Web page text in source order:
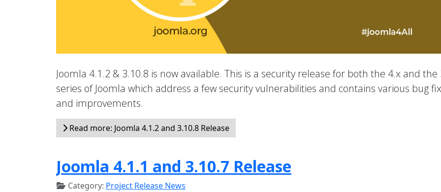
Joomla 4.1.2 & 3.10.8 is now available. This is a security release for both the 4.x and the
series of Joomla which address a few security vulnerabilities and contains various bug
and improvements.
Read more: Joomla 4.1.2 and 3.10.8 Release
Joomla 4.1.1 and 3.10.7 Release
Category: Project Release News